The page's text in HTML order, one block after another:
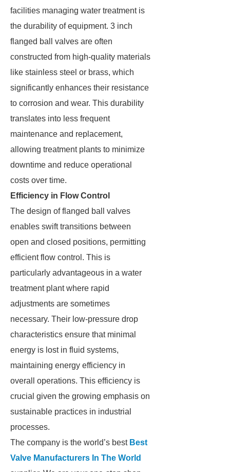
facilities managing water treatment is
the durability of equipment. 3 inch
flanged ball valves are often
constructed from high-quality materials
like stainless steel or brass, which
significantly enhances their resistance
to corrosion and wear. This durability
translates into less frequent
maintenance and replacement,
allowing treatment plants to minimize
downtime and reduce operational
costs over time.
Efficiency in Flow Control
The design of flanged ball valves
enables swift transitions between
open and closed positions, permitting
efficient flow control. This is
particularly advantageous in a water
treatment plant where rapid
adjustments are sometimes
necessary. Their low-pressure drop
characteristics ensure that minimal
energy is lost in fluid systems,
maintaining energy efficiency in
overall operations. This efficiency is
crucial given the growing emphasis on
sustainable practices in industrial
processes.
The company is the world’s best Best
Valve Manufacturers In The World